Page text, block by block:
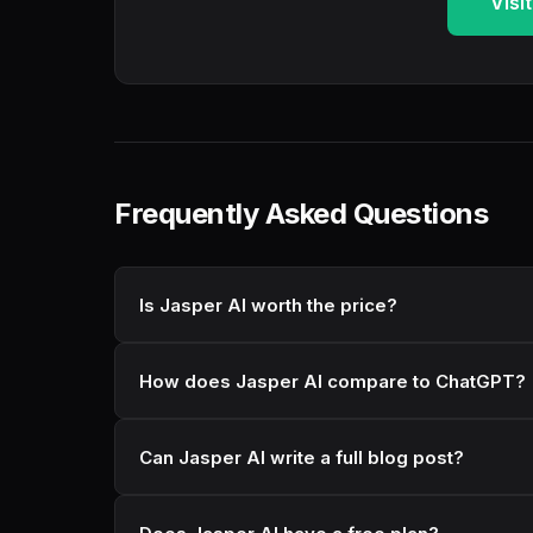
Frequently Asked Questions
Is Jasper AI worth the price?
How does Jasper AI compare to ChatGPT?
Can Jasper AI write a full blog post?